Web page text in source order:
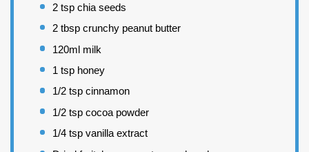
2 tsp chia seeds
2 tbsp crunchy peanut butter
120ml milk
1 tsp honey
1/2 tsp cinnamon
1/2 tsp cocoa powder
1/4 tsp vanilla extract